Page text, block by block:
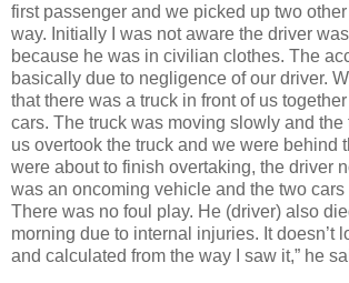
first passenger and we picked up two
way. Initially I was not aware the driver
because he was in civilian clothes. The
basically due to negligence of our driver.
that there was a truck in front of us
cars. The truck was moving slowly and the
us overtook the truck and we were behind
were about to finish overtaking, the driver
was an oncoming vehicle and the two
There was no foul play. He (driver) also
morning due to internal injuries. It doesn’t
and calculated from the way I saw it,” he